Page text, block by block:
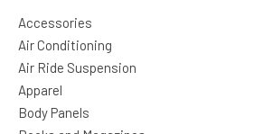
Accessories
Air Conditioning
Air Ride Suspension
Apparel
Body Panels